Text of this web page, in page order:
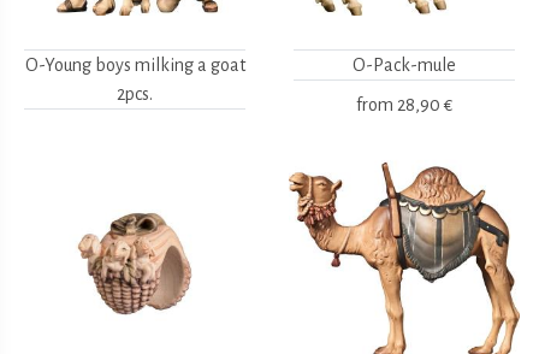
O-Young boys milking a goat
2pcs.
O-Pack-mule
from 28,90 €